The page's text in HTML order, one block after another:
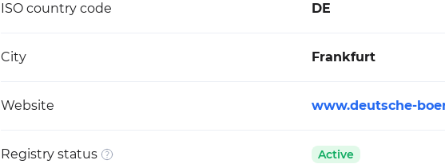
ISO country code DE
City Frankfurt
Website www.deutsche-
Registry status Active